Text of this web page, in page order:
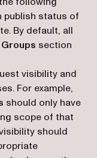
publish status of
By default, all
Groups section
visibility and
For example,
should only have
scope of that
should